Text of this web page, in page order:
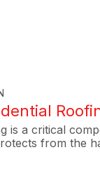
is a critical
from the